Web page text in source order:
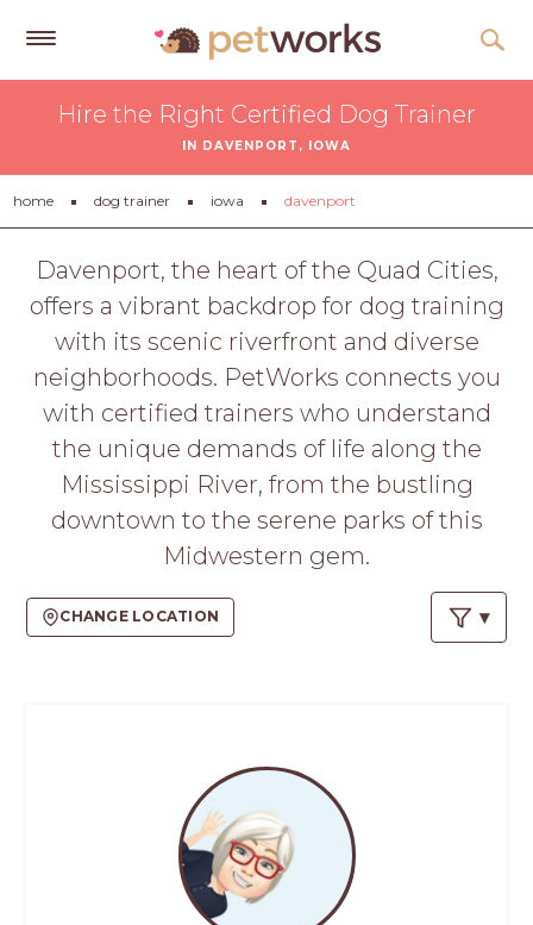
Tips
&
Advice
About
Help
Gift
LOGIN
APPLY
HERE
Hire the Right Certified Dog Trainer
IN DAVENPORT, IOWA
home dog trainer iowa davenport
Davenport, the heart of the Quad Cities,
offers a vibrant backdrop for dog training
with its scenic riverfront and diverse
neighborhoods. PetWorks connects you
with certified trainers who understand
the unique demands of life along the
Mississippi River, from the bustling
downtown to the serene parks of this
Midwestern gem.
CHANGE LOCATION